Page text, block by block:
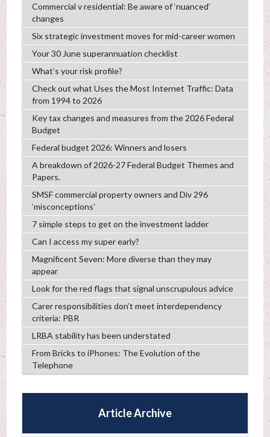
Commercial v residential: Be aware of ‘nuanced’
changes
Six strategic investment moves for mid-career women
Your 30 June superannuation checklist
What’s your risk profile?
Check out what Uses the Most Internet Traffic: Data
from 1994 to 2026
Key tax changes and measures from the 2026 Federal
Budget
Federal budget 2026: Winners and losers
A breakdown of 2026-27 Federal Budget Themes and
Papers.
SMSF commercial property owners and Div 296
‘misconceptions’
7 simple steps to get on the investment ladder
Can I access my super early?
Magnificent Seven: More diverse than they may
appear
Look for the red flags that signal unscrupulous advice
Carer responsibilities don’t meet interdependency
criteria: PBR
LRBA stability has been understated
From Bricks to iPhones: The Evolution of the
Telephone
Article Archive